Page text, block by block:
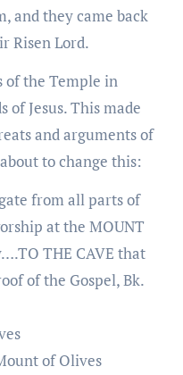
and they came back
Risen Lord.
of the Temple in
Jesus. This made
and arguments of
to change this:
from all parts of
at the MOUNT
THE CAVE that
of the Gospel, Bk.
of Olives